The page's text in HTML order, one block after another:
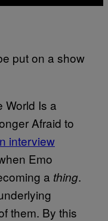
put on a show
World Is a
Afraid to
interview
Emo
a thing.
them. By this